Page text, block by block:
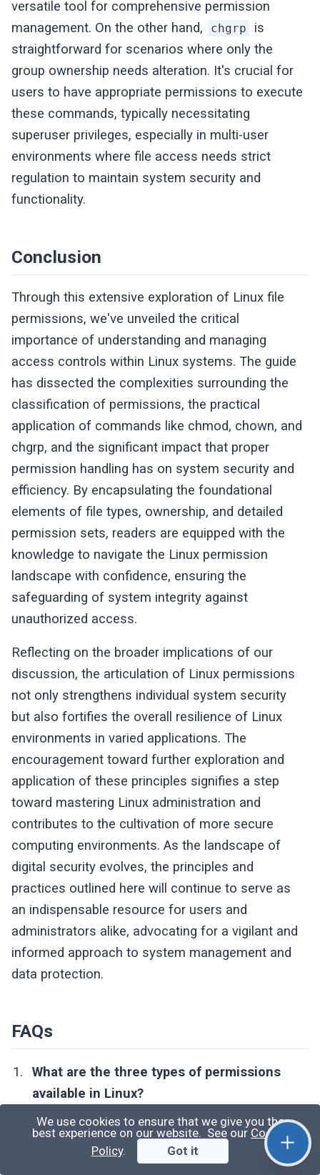
versatile tool for comprehensive permission
management. On the other hand,
chgrp
is
straightforward for scenarios where only the
group ownership needs alteration. It's crucial for
users to have appropriate permissions to execute
these commands, typically necessitating
superuser privileges, especially in multi-user
environments where file access needs strict
regulation to maintain system security and
functionality.
Conclusion
Through this extensive exploration of Linux file
permissions, we've unveiled the critical
importance of understanding and managing
access controls within Linux systems. The guide
has dissected the complexities surrounding the
classification of permissions, the practical
application of commands like chmod, chown, and
chgrp, and the significant impact that proper
permission handling has on system security and
efficiency. By encapsulating the foundational
elements of file types, ownership, and detailed
permission sets, readers are equipped with the
knowledge to navigate the Linux permission
landscape with confidence, ensuring the
safeguarding of system integrity against
unauthorized access.
Reflecting on the broader implications of our
discussion, the articulation of Linux permissions
not only strengthens individual system security
but also fortifies the overall resilience of Linux
environments in varied applications. The
encouragement toward further exploration and
application of these principles signifies a step
toward mastering Linux administration and
contributes to the cultivation of more secure
computing environments. As the landscape of
digital security evolves, the principles and
practices outlined here will continue to serve as
an indispensable resource for users and
administrators alike, advocating for a vigilant and
informed approach to system management and
data protection.
FAQs
What are the three types of permissions
available in Linux?
In Linux, permissions are categorized into
three types based on the type of owner: user,
group, and others. Each category can have
We use cookies to ensure that we give you the
best experience on our website. See our Cookie
Policy. Got it